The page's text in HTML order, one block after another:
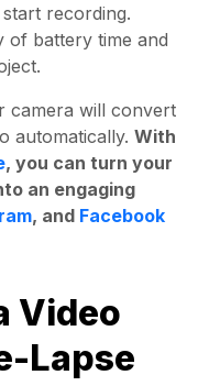
recording.
of battery time and
camera will convert
automatically. With
, you can turn your
an engaging
, and Facebook
Video
Lapse